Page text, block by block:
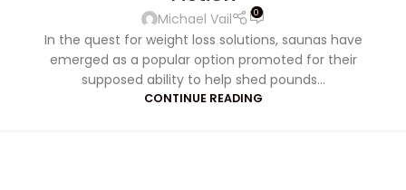
Michael Vail 0
In the quest for weight loss solutions, saunas have
emerged as a popular option promoted for their
supposed ability to help shed pounds...
CONTINUE READING